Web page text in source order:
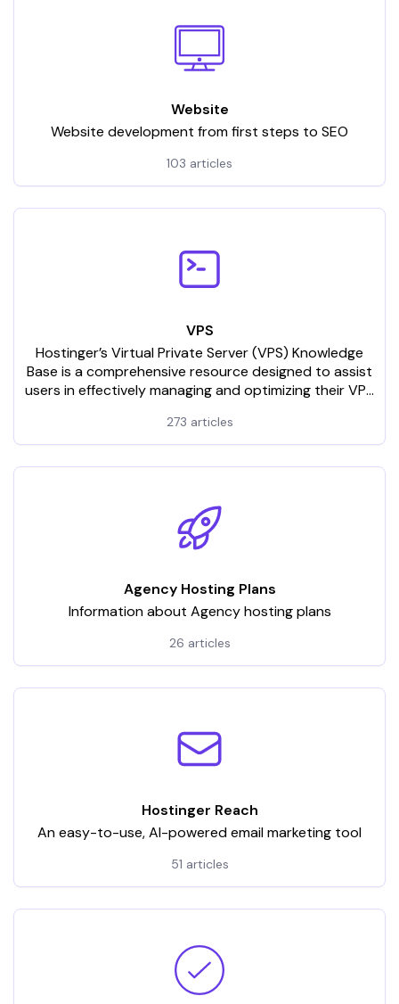
Website
Website development from first steps to SEO
103 articles
VPS
Hostinger’s Virtual Private Server (VPS) Knowledge
Base is a comprehensive resource designed to assist
users in effectively managing and optimizing their VPS
articles and tutorials, categorized to address various
aspects of VPS usage
273 articles
Agency Hosting Plans
Information about Agency hosting plans
26 articles
Hostinger Reach
An easy-to-use, AI-powered email marketing tool
51 articles